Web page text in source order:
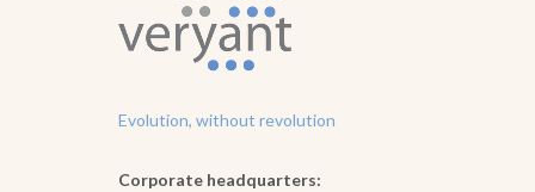
Evolution, without revolution
Corporate headquarters: